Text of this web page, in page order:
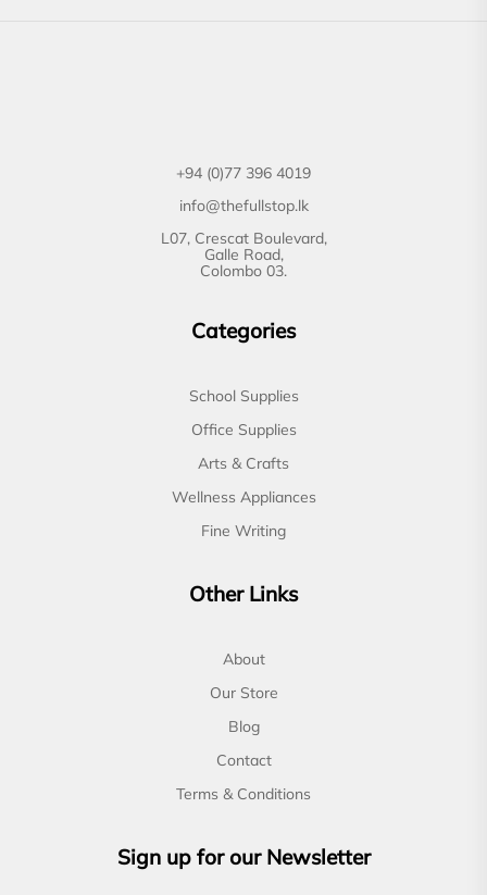
+94 (0)77 396 4019
info@thefullstop.lk
L07, Crescat Boulevard,
Galle Road,
Colombo 03.
Categories
School Supplies
Office Supplies
Arts & Crafts
Wellness Appliances
Fine Writing
Other Links
About
Our Store
Blog
Contact
Terms & Conditions
Sign up for our Newsletter